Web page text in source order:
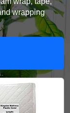
wrapping